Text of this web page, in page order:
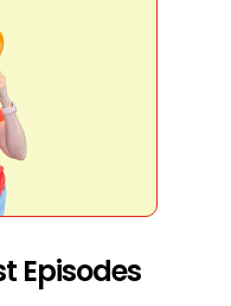
Episodes